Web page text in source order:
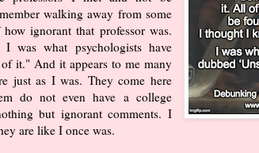
walking away from some
ignorant that professor was.
was what psychologists have
it." And it appears to me many
just as I was. They come here
do not even have a college
but ignorant comments. I
are like I once was.